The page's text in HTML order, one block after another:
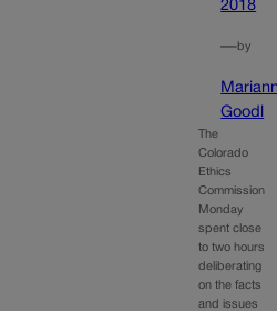
2018
—by
Goodl
The
Colorado
Ethics
Commission
Monday
spent close
to two hours
deliberating
on the facts
and issues